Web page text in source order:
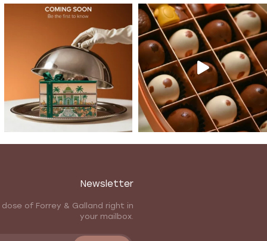
Newsletter
dose of Forrey & Galland right in
your mailbox.